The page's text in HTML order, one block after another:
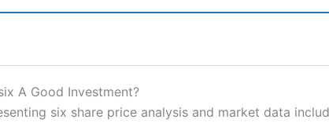
types of traders looking for a tax-efficient way
in 2023 and “Best Trading App” in 2024 and
A Good Investment?
six share price analysis and market data